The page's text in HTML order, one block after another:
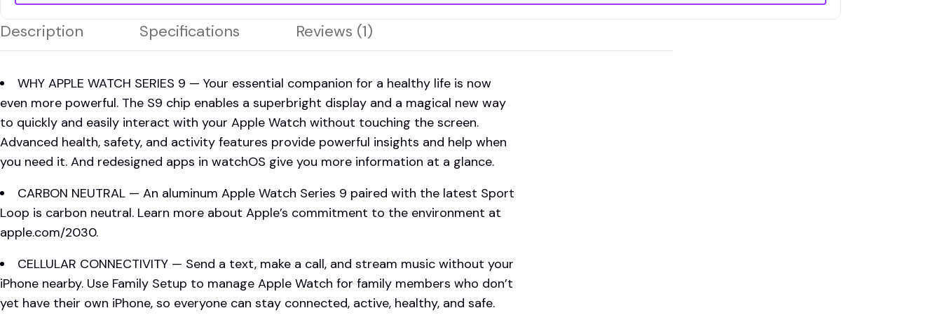
Description Specifications Reviews (1)
WHY APPLE WATCH SERIES 9 — Your essential companion for a healthy life is now
even more powerful. The S9 chip enables a superbright display and a magical new way
to quickly and easily interact with your Apple Watch without touching the screen.
Advanced health, safety, and activity features provide powerful insights and help when
you need it. And redesigned apps in watchOS give you more information at a glance.
CARBON NEUTRAL — An aluminum Apple Watch Series 9 paired with the latest Sport
Loop is carbon neutral. Learn more about Apple’s commitment to the environment at
apple.com/2030.
CELLULAR CONNECTIVITY — Send a text, make a call, and stream music without your
iPhone nearby. Use Family Setup to manage Apple Watch for family members who don’t
yet have their own iPhone, so everyone can stay connected, active, healthy, and safe.